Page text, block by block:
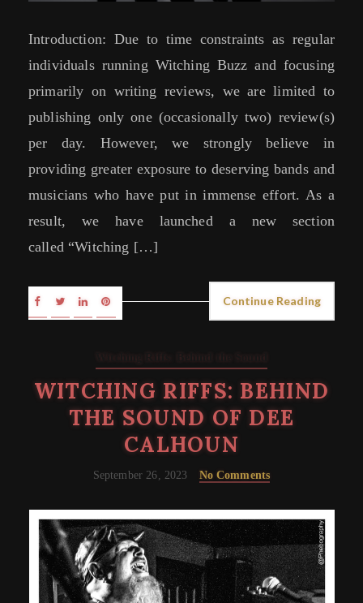
Introduction: Due to time constraints as regular
individuals running Witching Buzz and focusing
primarily on writing reviews, we are limited to
publishing only one (occasionally two) review(s)
per day. However, we strongly believe in
providing greater exposure to deserving bands and
musicians who have put in immense effort. As a
result, we have launched a new section
called “Witching […]
Continue Reading
WITCHING RIFFS: BEHIND
THE SOUND OF DEE
CALHOUN
September 26, 2023 No Comments